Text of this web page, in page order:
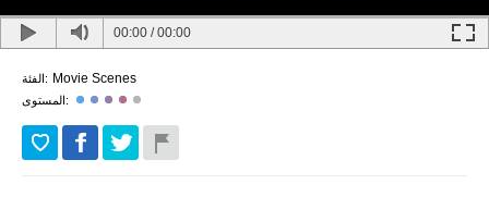
00:00 /00:00
الفئة: Movie Scenes
المستوى: